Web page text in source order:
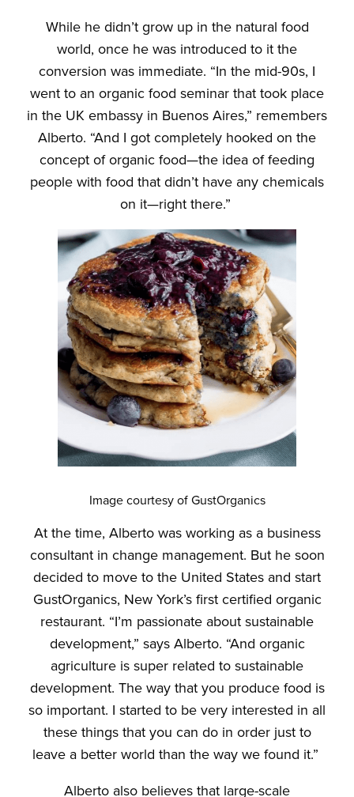
While he didn’t grow up in the natural food
world, once he was introduced to it the
conversion was immediate. “In the mid-90s, I
went to an organic food seminar that took place
in the UK embassy in Buenos Aires,” remembers
Alberto. “And I got completely hooked on the
concept of organic food—the idea of feeding
people with food that didn’t have any chemicals
on it—right there.”
Image courtesy of GustOrganics
At the time, Alberto was working as a business
consultant in change management. But he soon
decided to move to the United States and start
GustOrganics, New York’s first certified organic
restaurant. “I’m passionate about sustainable
development,” says Alberto. “And organic
agriculture is super related to sustainable
development. The way that you produce food is
so important. I started to be very interested in all
these things that you can do in order just to
leave a better world than the way we found it.”
Alberto also believes that large-scale